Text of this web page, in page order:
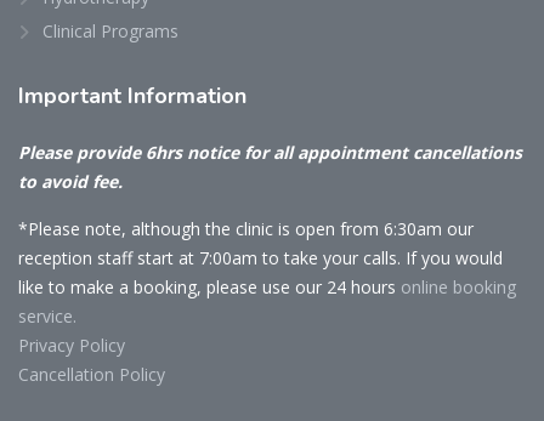
Clinical Programs
Important Information
Please provide 6hrs notice for all appointment cancellations
to avoid fee.
*Please note, although the clinic is open from 6:30am our
reception staff start at 7:00am to take your calls. If you would
like to make a booking, please use our 24 hours online booking
service.
Privacy Policy
Cancellation Policy